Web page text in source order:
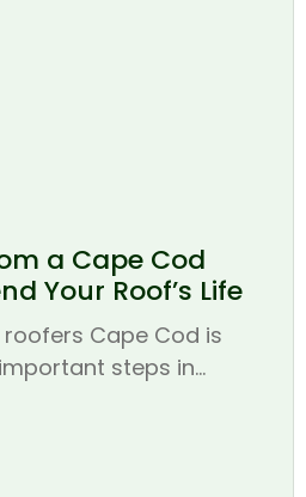
a Cape Cod
Your Roof’s Life
Cape Cod is
steps in...